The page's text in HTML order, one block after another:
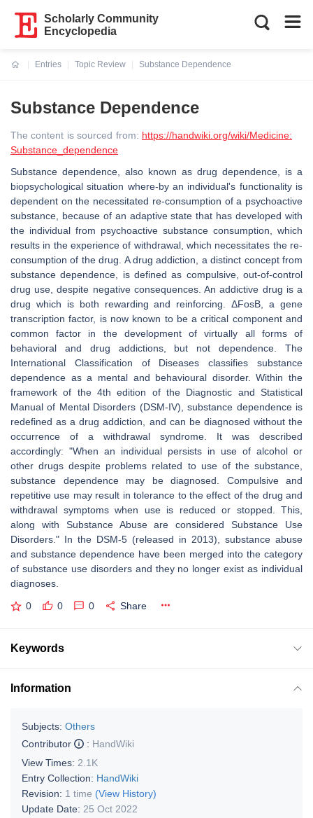
Scholarly Community
Encyclopedia
Entries
Topic Review
Substance Dependence
Substance Dependence
The content is sourced from: https://handwiki.org/wiki/Medicine:
Substance_dependence
Substance dependence, also known as drug dependence, is a
biopsychological situation where-by an individual's functionality is
dependent on the necessitated re-consumption of a psychoactive
substance, because of an adaptive state that has developed with
the individual from psychoactive substance consumption, which
results in the experience of withdrawal, which necessitates the re-
consumption of the drug. A drug addiction, a distinct concept from
substance dependence, is defined as compulsive, out-of-control
drug use, despite negative consequences. An addictive drug is a
drug which is both rewarding and reinforcing. ΔFosB, a gene
transcription factor, is now known to be a critical component and
common factor in the development of virtually all forms of
behavioral and drug addictions, but not dependence. The
International Classification of Diseases classifies substance
dependence as a mental and behavioural disorder. Within the
framework of the 4th edition of the Diagnostic and Statistical
Manual of Mental Disorders (DSM-IV), substance dependence is
redefined as a drug addiction, and can be diagnosed without the
occurrence of a withdrawal syndrome. It was described
accordingly: "When an individual persists in use of alcohol or
other drugs despite problems related to use of the substance,
substance dependence may be diagnosed. Compulsive and
repetitive use may result in tolerance to the effect of the drug and
withdrawal symptoms when use is reduced or stopped. This,
along with Substance Abuse are considered Substance Use
Disorders." In the DSM-5 (released in 2013), substance abuse
and substance dependence have been merged into the category
of substance use disorders and they no longer exist as individual
diagnoses.
0 0 0 Share
Keywords
Information
Subjects: Others
Contributor
: HandWiki
View Times: 2.1K
Entry Collection: HandWiki
Revision: 1 time (View History)
Update Date: 25 Oct 2022